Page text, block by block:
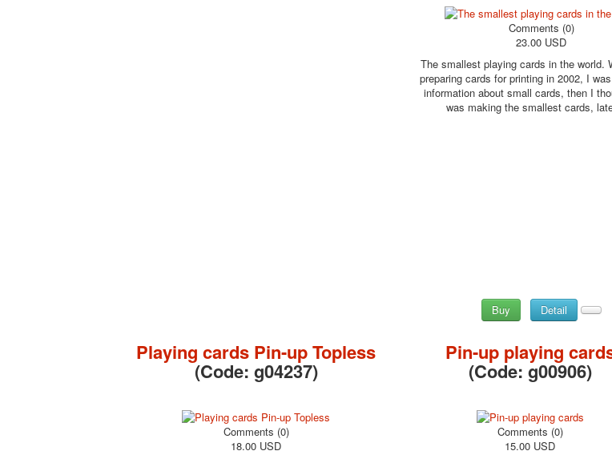
Comments (0)
23.00 USD
The smallest playing cards in the world.
preparing cards for printing in 2002, I
information about small cards, then I
was making the smallest cards,
Buy Detail
Playing cards Pin-up Topless
(Code: g04237)
Comments (0)
18.00 USD
Pin-up playing
(Code: g00906)
Comments (0)
15.00 USD